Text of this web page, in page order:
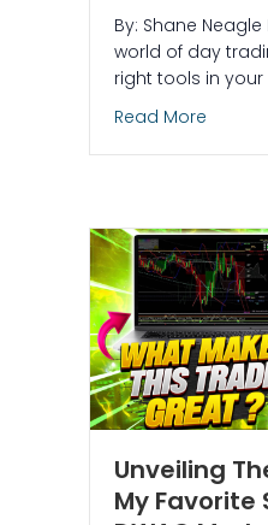
By: Shane
world of day
right tools in
Read More
Unveiling
My Favorite